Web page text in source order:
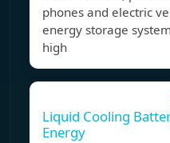
phones and electric
energy storage
high
Liquid Cooling
Energy